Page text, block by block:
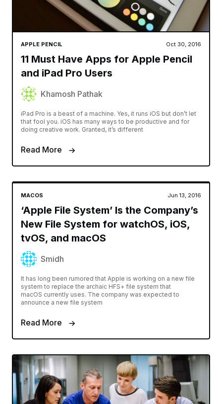
APPLE PENCIL Oct 30, 2016
11 Must Have Apps for Apple Pencil
and iPad Pro Users
Khamosh Pathak
iPad Pro is a beast of a machine. Yes, it runs iOS but don’t let
that fool you. iOS has many ways to be productive and for
doing creative work. Granted, it’s different
Read More
MACOS Jun 13, 2016
‘Apple File System’ Is the Company’s
New File System for watchOS, iOS,
tvOS, and macOS
Smidh
It has long been rumored that Apple is working on a new file
system to replace the archaic HFS+ file system that
macOS currently uses. The company was expected to
announce a new file system
Read More